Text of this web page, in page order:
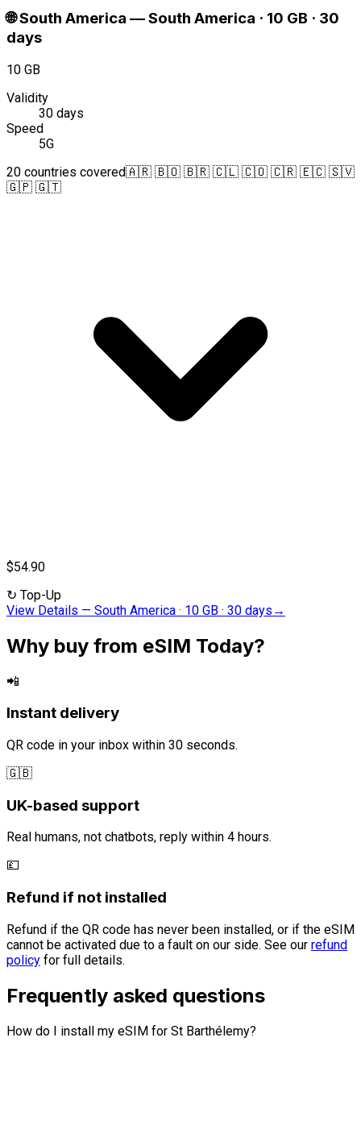
🌐South America —South America · 10 GB · 30
days
10 GB
Validity
30 days
Speed
5G
20 countries covered🇦🇷 🇧🇴 🇧🇷 🇨🇱 🇨🇴 🇨🇷 🇪🇨 🇸🇻
🇬🇵 🇬🇹
$54.90
↻ Top-Up
View Details — South America · 10 GB · 30 days →
Why buy from eSIM Today?
📲
Instant delivery
QR code in your inbox within 30 seconds.
🇬🇧
UK-based support
Real humans, not chatbots, reply within 4 hours.
💷
Refund if not installed
Refund if the QR code has never been installed, or if the eSIM
cannot be activated due to a fault on our side. See our refund
policy for full details.
Frequently asked questions
How do I install my eSIM for St Barthélemy?